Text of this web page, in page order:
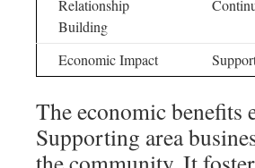
Relationship
Building
Economic Impact
The economic benefits
Supporting area